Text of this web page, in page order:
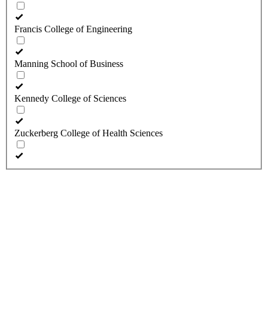
Francis College of Engineering
Manning School of Business
Kennedy College of Sciences
Zuckerberg College of Health Sciences